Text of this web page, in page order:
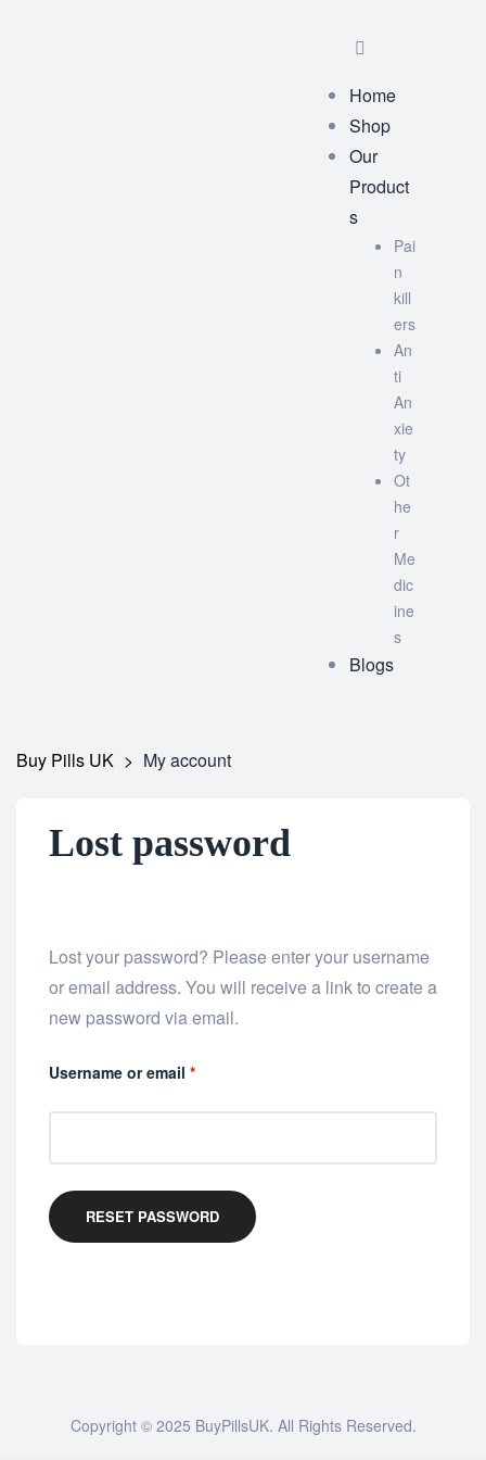
Home
Shop
Our
Product
s
Pai
n
kill
ers
An
ti
An
xie
ty
Ot
he
r
Me
dic
ine
s
Blogs
Buy Pills UK > My account
Lost password
Lost your password? Please enter your username
or email address. You will receive a link to create a
new password via email.
Username or email *
RESET PASSWORD
Copyright © 2025 BuyPillsUK. All Rights Reserved.